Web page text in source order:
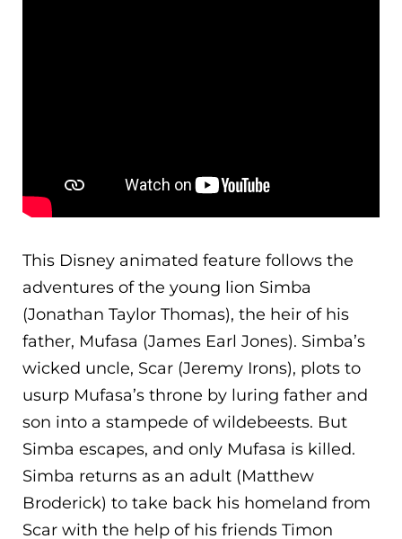
This Disney animated feature follows the
adventures of the young lion Simba
(Jonathan Taylor Thomas), the heir of his
father, Mufasa (James Earl Jones). Simba’s
wicked uncle, Scar (Jeremy Irons), plots to
usurp Mufasa’s throne by luring father and
son into a stampede of wildebeests. But
Simba escapes, and only Mufasa is killed.
Simba returns as an adult (Matthew
Broderick) to take back his homeland from
Scar with the help of his friends Timon